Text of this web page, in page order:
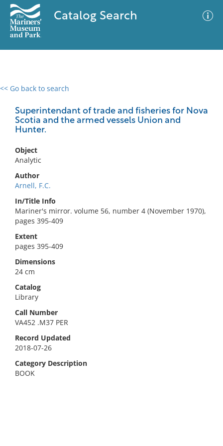
Catalog Search
<< Go back to search
Superintendant of trade and fisheries for Nova
Scotia and the armed vessels Union and
Hunter.
Object
Analytic
Author
Arnell, F.C.
In/Title Info
Mariner's mirror. volume 56, number 4 (November 1970),
pages 395-409
Extent
pages 395-409
Dimensions
24 cm
Catalog
Library
Call Number
VA452 .M37 PER
Record Updated
2018-07-26
Category Description
BOOK
0 results